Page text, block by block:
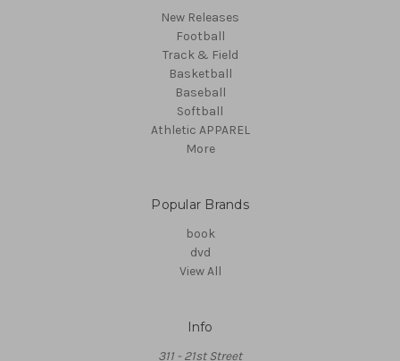
New Releases
Football
Track & Field
Basketball
Baseball
Softball
Athletic APPAREL
More
Popular Brands
book
dvd
View All
Info
311 - 21st Street